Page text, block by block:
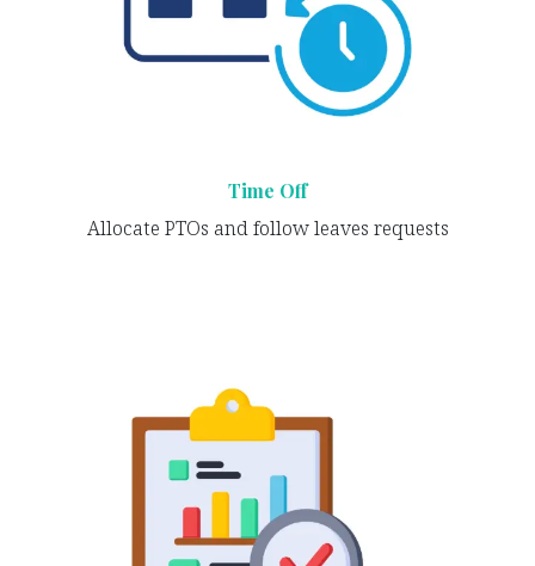
Time Off
Allocate PTOs and follow leaves requests